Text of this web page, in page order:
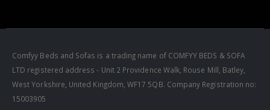
Comfyy Beds and Sofas is a trading name of COMFYY BEDS & SOFA
LTD registered address - Unit 2 Providence Walk, Rouse Mill, Batley,
West Yorkshire, United Kingdom, WF17 5QB. Company Registration no:
15003905